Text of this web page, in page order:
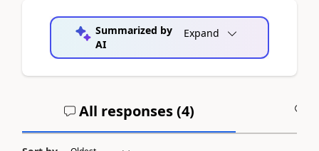
Summarized by
AI
Expand
All responses (4)